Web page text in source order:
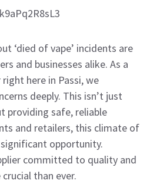
‘died of vape’ incidents are
and businesses alike. As a
here in Passi, we
deeply. This isn’t just
providing safe, reliable
and retailers, this climate of
opportunity.
committed to quality and
than ever.